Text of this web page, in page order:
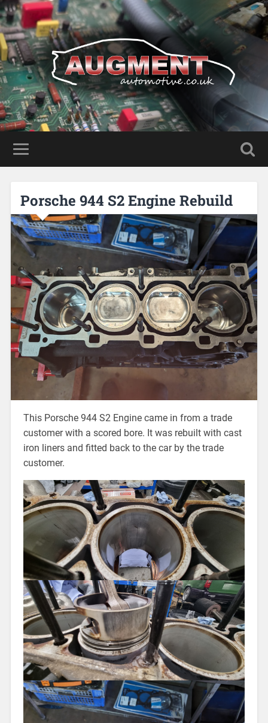
Porsche 944 S2 Engine Rebuild
This Porsche 944 S2 Engine came in from a trade
customer with a scored bore. It was rebuilt with cast
iron liners and fitted back to the car by the trade
customer.